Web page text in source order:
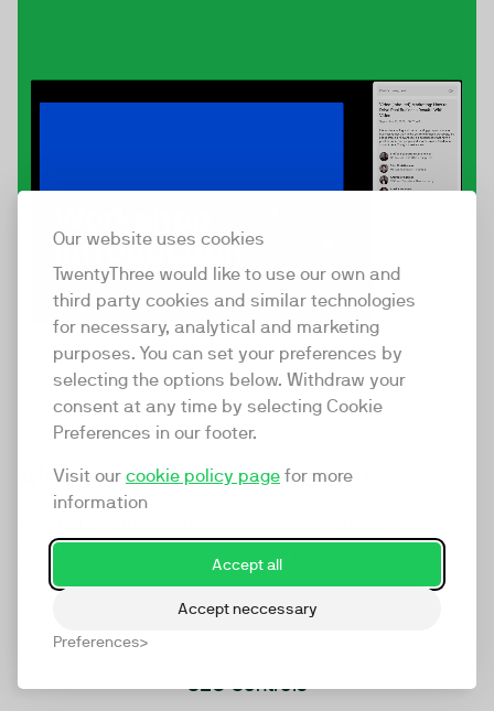
Our website uses cookies
TwentyThree would like to use our own and
third party cookies and similar technologies
for necessary, analytical and marketing
purposes. You can set your preferences by
selecting the options below. Withdraw your
consent at any time by selecting Cookie
Preferences in our footer.
Visit our cookie policy page for more
information
Accept all
Accept neccessary
Preferences
Also optimised for webinars
product education, use cases, objections, and real-
SEO Controls